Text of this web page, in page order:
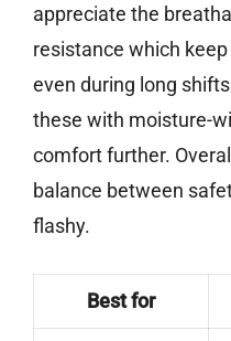
appreciate the
resistance which
even during long
these with moisture-
comfort further.
balance between
flashy.
Best for